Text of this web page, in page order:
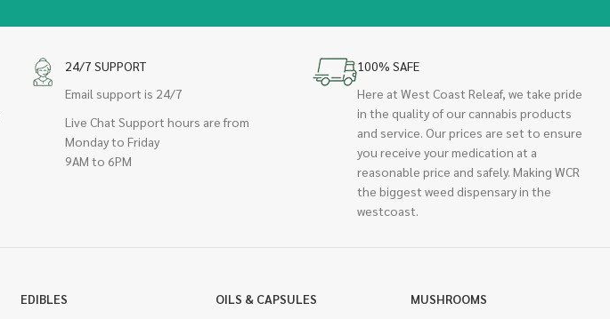
24/7 SUPPORT
Email support is 24/7
Live Chat Support hours are from
Monday to Friday
9AM to 6PM
100% SAFE
Here at West Coast Releaf, we take pride
in the quality of our cannabis products
and service. Our prices are set to ensure
you receive your medication at a
reasonable price and safely. Making WCR
the biggest weed dispensary in the
westcoast.
EDIBLES
OILS & CAPSULES
MUSHROOMS